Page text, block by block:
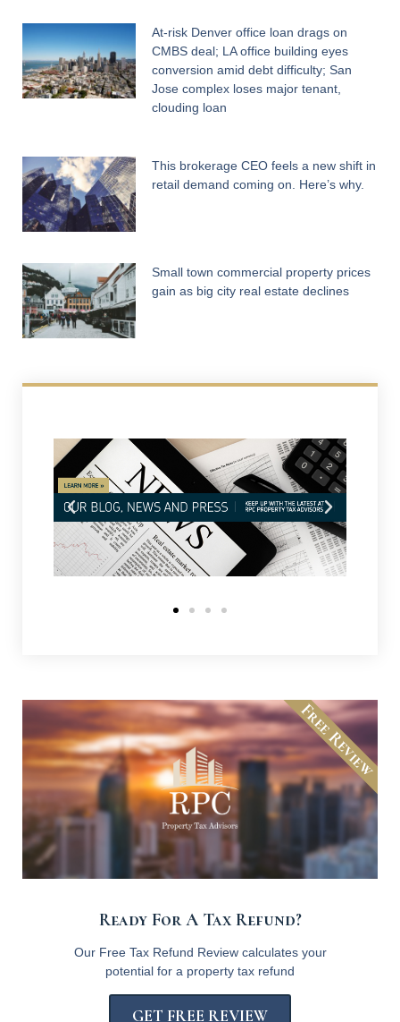
At-risk Denver office loan drags on
CMBS deal; LA office building eyes
conversion amid debt difficulty; San
Jose complex loses major tenant,
clouding loan
This brokerage CEO feels a new shift in
retail demand coming on. Here’s why.
Small town commercial property prices
gain as big city real estate declines
Ready For A Tax Refund?
Our Free Tax Refund Review calculates your
potential for a property tax refund
GET FREE REVIEW
Free Review